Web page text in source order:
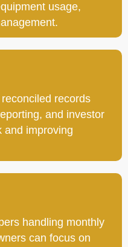
usage,
records
and investor
and improving
handling monthly
can focus on